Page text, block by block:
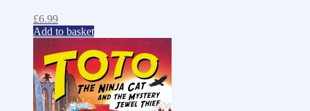
£6.99
Add to basket